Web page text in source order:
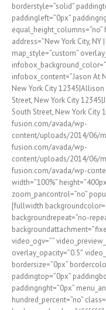
borderstyle=”solid”
paddingleft=”0px”
equal_height_columns=”no”
address=”New York City, NY
map_style=”custom”
infobox_content=”Jason At
New York City
Street, New York City
South Street, New York City
fusion.com/avada/wp-
content/uploads/2014/06/
fusion.com/avada/wp-
content/uploads/2014/06/
fusion.com/avada/wp-
width=”100%”
zoom_pancontrol=”no”
[fullwidth
backgroundrepeat=”no-
video_ogv=””
overlay_opacity=”0.5″
bordersize=”0px”
paddingtop=”0px”
paddingright=”0px”
hundred_percent=”no”